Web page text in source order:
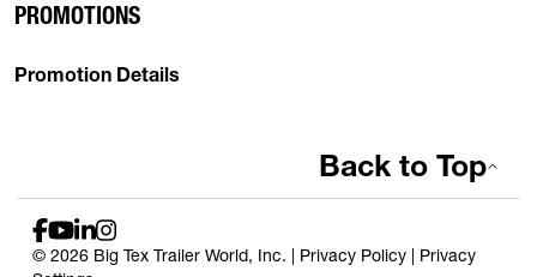
PROMOTIONS
Promotion Details
© 2026 Big Tex Trailer World, Inc. | Privacy Policy
Privacy
Back to Top